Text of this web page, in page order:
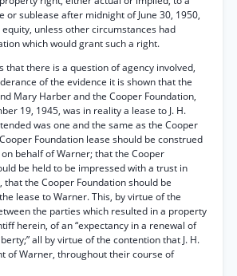
or sublease after midnight of June 30, 1950,
unless other circumstances had
which would grant such a right.
that there is a question of agency involved,
of the evidence it is shown that the
Mary Harber and the Cooper Foundation,
19, 1945, was in reality a lease to J. H.
was one and the same as the Cooper
Foundation lease should be construed
behalf of Warner; that the Cooper
be held to be impressed with a trust in
the Cooper Foundation should be
lease to Warner. This, by virtue of the
the parties which resulted in a property
herein, of an “expectancy in a renewal of
all by virtue of the contention that J. H.
of Warner, throughout their course of